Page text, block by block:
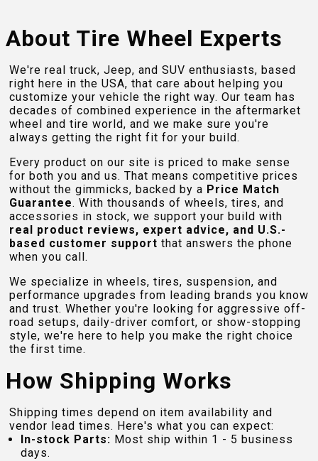
About Tire Wheel Experts
We're real truck, Jeep, and SUV enthusiasts, based
right here in the USA, that care about helping you
customize your vehicle the right way. Our team has
decades of combined experience in the aftermarket
wheel and tire world, and we make sure you're
always getting the right fit for your build.
Every product on our site is priced to make sense
for both you and us. That means competitive prices
without the gimmicks, backed by a Price Match
Guarantee. With thousands of wheels, tires, and
accessories in stock, we support your build with
real product reviews, expert advice, and U.S.-
based customer support that answers the phone
when you call.
We specialize in wheels, tires, suspension, and
performance upgrades from leading brands you know
and trust. Whether you're looking for aggressive off-
road setups, daily-driver comfort, or show-stopping
style, we're here to help you make the right choice
the first time.
How Shipping Works
Shipping times depend on item availability and
vendor lead times. Here's what you can expect:
In-stock Parts: Most ship within 1 - 5 business
days.